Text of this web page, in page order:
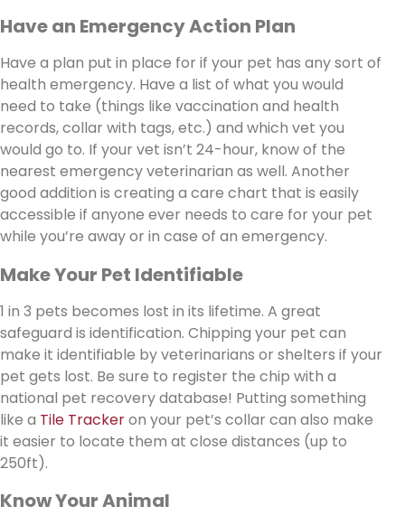
Have an Emergency Action Plan
Have a plan put in place for if your pet has any sort of
health emergency. Have a list of what you would
need to take (things like vaccination and health
records, collar with tags, etc.) and which vet you
would go to. If your vet isn’t 24-hour, know of the
nearest emergency veterinarian as well. Another
good addition is creating a care chart that is easily
accessible if anyone ever needs to care for your pet
while you’re away or in case of an emergency.
Make Your Pet Identifiable
1 in 3 pets becomes lost in its lifetime. A great
safeguard is identification. Chipping your pet can
make it identifiable by veterinarians or shelters if your
pet gets lost. Be sure to register the chip with a
national pet recovery database! Putting something
like a Tile Trackeron your pet’s collar can also make
it easier to locate them at close distances (up to
250ft).
Know Your Animal